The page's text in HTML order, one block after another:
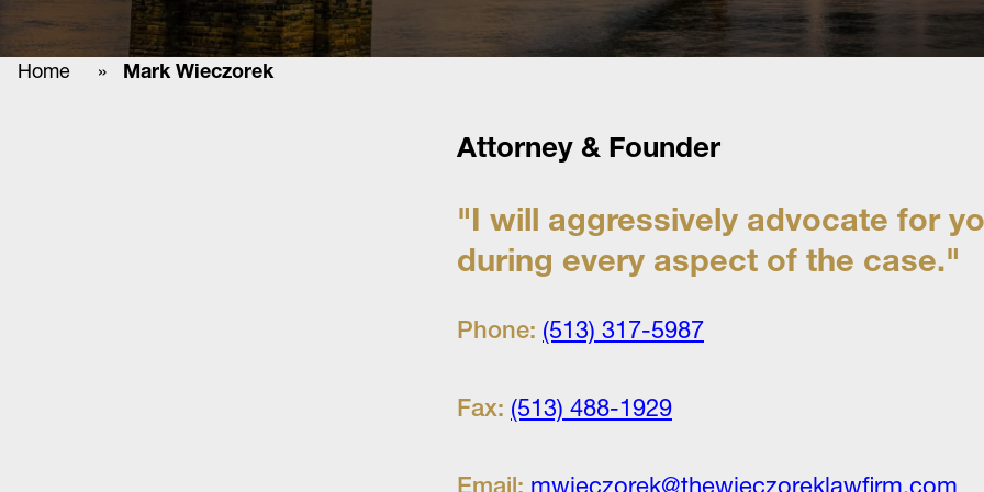
Home » Mark Wieczorek
Attorney & Founder
"I will aggressively advocate for
during every aspect of the case."
Phone: (513) 317-5987
Fax: (513) 488-1929
Email: mwieczorek@thewieczoreklawfirm.com